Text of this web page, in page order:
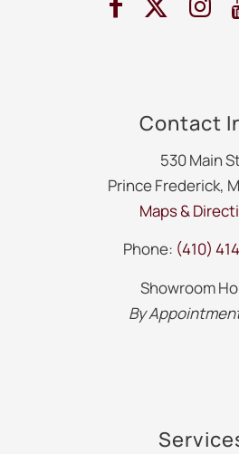
Contact
530 Main
Prince Frederick,
Maps &
Phone: (410)
Showroom
By